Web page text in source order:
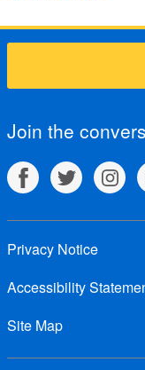
Join the
Privacy Notice
Accessibility
Site Map